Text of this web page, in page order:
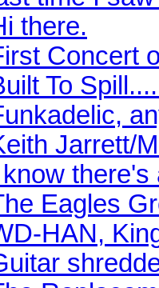
there.
Concert
To
Jarrett/
know
Eagles
HAN,